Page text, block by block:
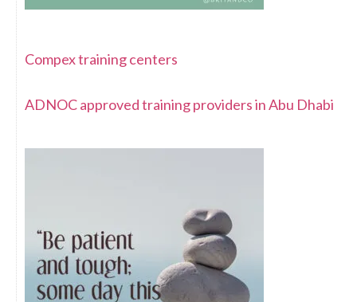
Compex training centers
ADNOC approved training providers in Abu Dhabi